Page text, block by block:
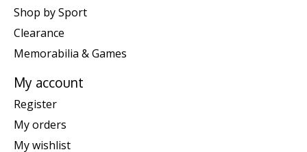
Shop by Sport
Clearance
Memorabilia & Games
My account
Register
My orders
My wishlist